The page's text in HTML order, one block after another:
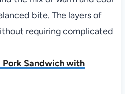
bite. The layers of
requiring complicated
Pork Sandwich with